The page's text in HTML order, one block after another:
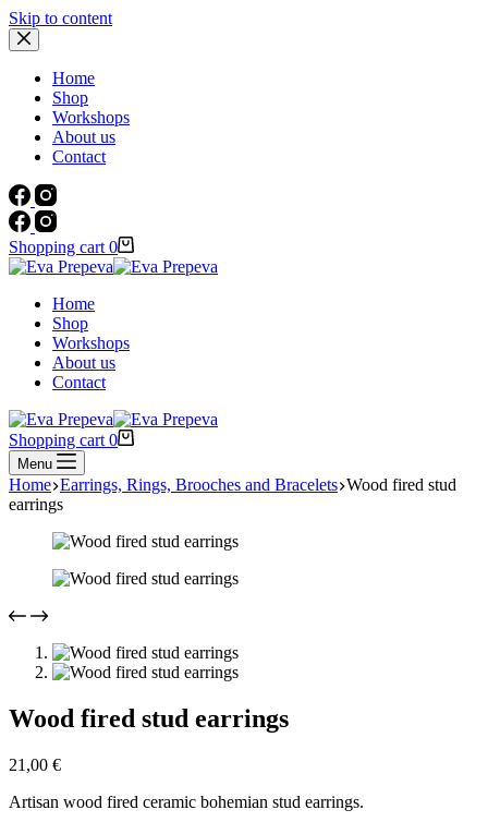
Skip to content
Home
Shop
Workshops
About us
Contact
Shopping cart 0
Home
Shop
Workshops
About us
Contact
Shopping cart 0
Menu
Home Earrings, Rings, Brooches and Bracelets Wood fired stud
earrings
Wood fired stud earrings
21,00 €
Artisan wood fired ceramic bohemian stud earrings.